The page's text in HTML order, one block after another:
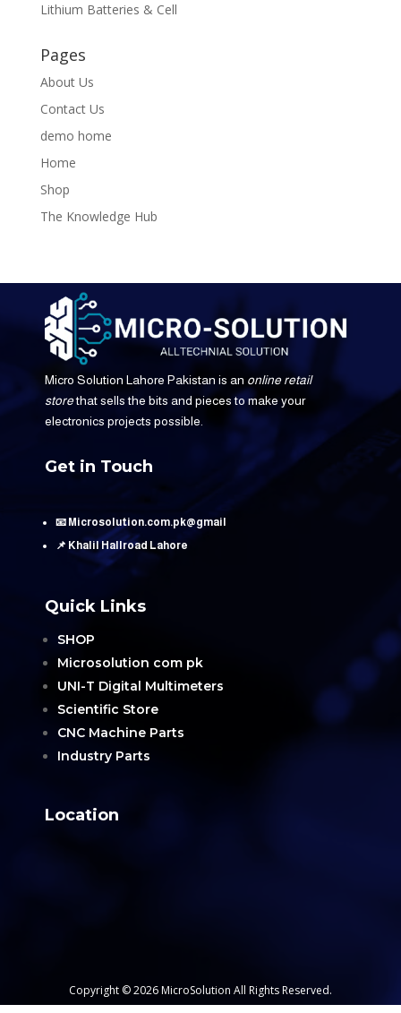
Lithium Batteries & Cell
Pages
About Us
Contact Us
demo home
Home
Shop
The Knowledge Hub
Micro Solution Lahore Pakistan is an online retail
storethat sells the bits and pieces to make your
electronics projects possible.
Get in Touch
📧 Microsolution.com.pk@gmail
📌 Khalil Hallroad Lahore
Quick Links
SHOP
Microsolution com pk
UNI-T Digital Multimeters
Scientific Store
CNC Machine Parts
Industry Parts
Location
Copyright © 2026 MicroSolution All Rights Reserved.